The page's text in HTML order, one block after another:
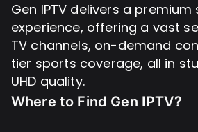
Gen IPTV delivers a
experience, offering a vast
TV channels, on-demand
tier sports coverage, all in
UHD quality.
Where to Find Gen IPTV?